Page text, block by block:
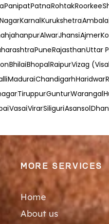
PanipatPatnaRohtakRoorkee
KarnalKurukshetraAmbala
AlwarJhansiAjmer
PuneRajasthanUttar
BhilaiBhopalRaipurVizag
MaduraiChandigarhHaridwar
TiruppurGunturWarangal
VasaiVirarSiliguriAsansol
MORE SERVICES
Home
About us